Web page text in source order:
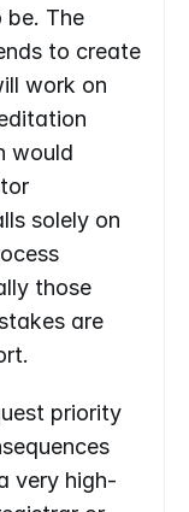
be. The
to create
work on
would
solely on
those
are
priority
very high-